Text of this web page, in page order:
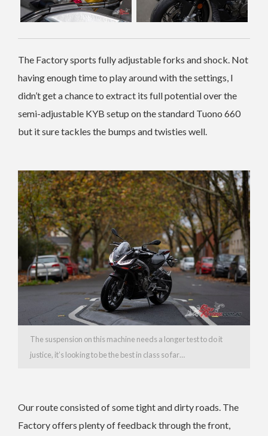
The Factory sports fully adjustable forks and shock. Not
having enough time to play around with the settings, I
didn’t get a chance to extract its full potential over the
semi-adjustable KYB setup on the standard Tuono 660
but it sure tackles the bumps and twisties well.
The suspension on this machine needs a longer test to do it
justice, it’s looking to be the best in class so far…
Our route consisted of some tight and dirty roads. The
Factory offers plenty of feedback through the front,